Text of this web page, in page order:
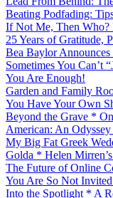
Beating Podfading:
If Not Me, Then Who?
25 Years of Gratitude,
Bea Baylor
Sometimes You Can’t
You Are Enough!
Garden and Family
You Have Your Own
Beyond the Grave *
American: An
My Big Fat Greek
Golda * Helen
The Future of Online
You Are So Not
Into the Spotlight * A